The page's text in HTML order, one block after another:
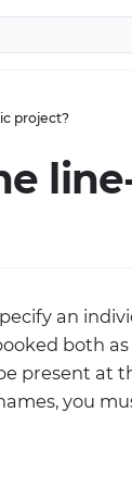
project?
an
both
present at
you